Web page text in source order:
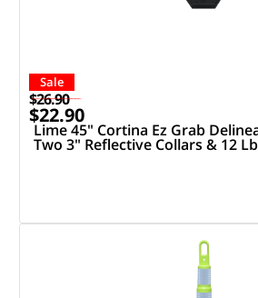
Sale
$26.90
$22.90
Lime 45" Cortina Ez Grab
Two 3" Reflective Collars & 12